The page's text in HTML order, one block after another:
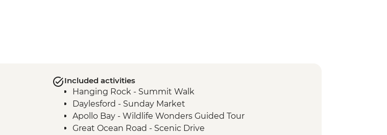
Included activities
Hanging Rock - Summit Walk
Daylesford - Sunday Market
Apollo Bay - Wildlife Wonders Guided Tour
Great Ocean Road - Scenic Drive